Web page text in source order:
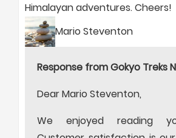
Himalayan adventures. Cheers!
Mario Steventon
Response from Gokyo Treks
Dear Mario Steventon,
We enjoyed reading